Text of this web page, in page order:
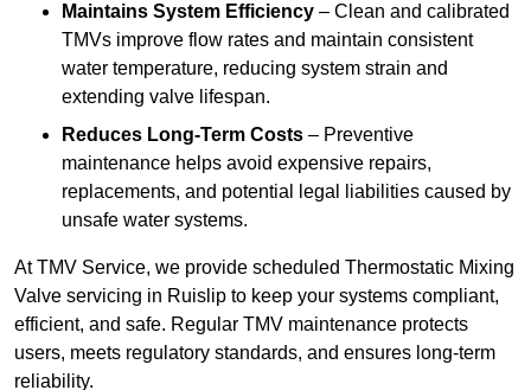
Maintains System Efficiency – Clean and calibrated
TMVs improve flow rates and maintain consistent
water temperature, reducing system strain and
extending valve lifespan.
Reduces Long-Term Costs – Preventive
maintenance helps avoid expensive repairs,
replacements, and potential legal liabilities caused by
unsafe water systems.
At TMV Service, we provide scheduled Thermostatic Mixing
Valve servicing in Ruislip to keep your systems compliant,
efficient, and safe. Regular TMV maintenance protects
users, meets regulatory standards, and ensures long-term
reliability.